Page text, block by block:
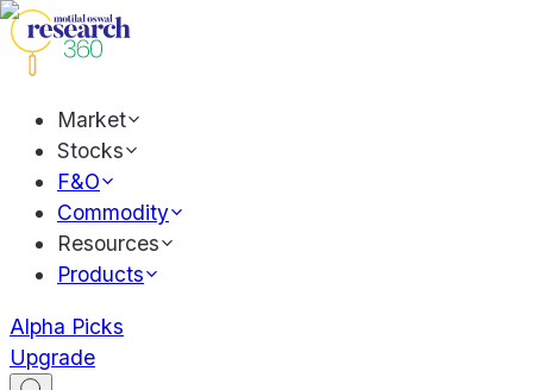
Market
Stocks
F&O
Commodity
Resources
Products
Alpha Picks
Upgrade